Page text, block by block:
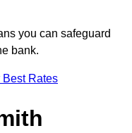
you can safeguard
bank.
Best Rates